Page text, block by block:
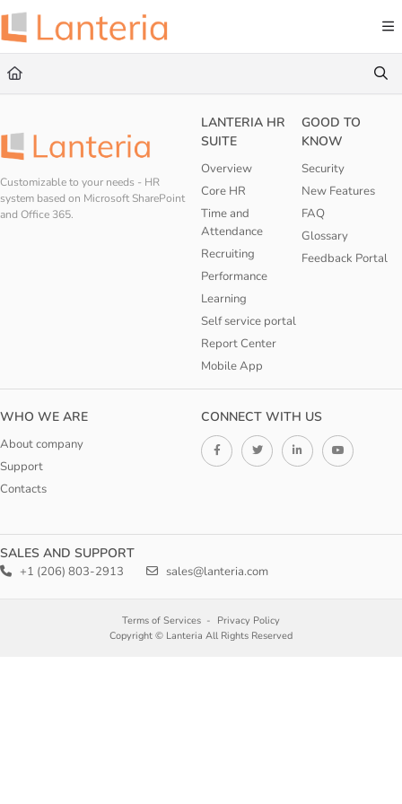
Documentation Index
Fetch the complete documentation index at:
Use this file to discover all available pages before exploring further.
Customizable to your needs - HR
system based on Microsoft SharePoint
and Office 365.
LANTERIA HR
SUITE
Overview
Core HR
Time and
Attendance
Recruiting
Performance
Learning
Self service portal
Report Center
Mobile App
GOOD TO
KNOW
Security
New Features
FAQ
Glossary
Feedback Portal
WHO WE ARE
About company
Support
Contacts
CONNECT WITH US
SALES AND SUPPORT
+1 (206) 803-2913 sales@lanteria.com
Terms of Services
Privacy Policy
Copyright © Lanteria All Rights Reserved